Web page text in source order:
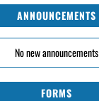
ANNOUNCEMENTS
No new announcements
FORMS